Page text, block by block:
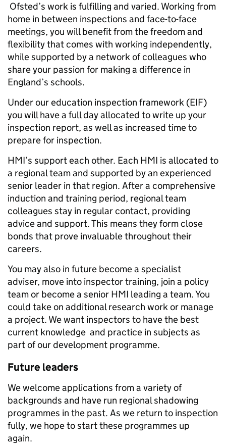
Ofsted’s work is fulfilling and varied. Working from
home in between inspections and face-to-face
meetings, you will benefit from the freedom and
flexibility that comes with working independently,
while supported by a network of colleagues who
share your passion for making a difference in
England’s schools.
Under our education inspection framework (EIF)
you will have a full day allocated to write up your
inspection report, as well as increased time to
prepare for inspection.
HMI’s support each other. Each HMI is allocated to
a regional team and supported by an experienced
senior leader in that region. After a comprehensive
induction and training period, regional team
colleagues stay in regular contact, providing
advice and support. This means they form close
bonds that prove invaluable throughout their
careers.
You may also in future become a specialist
adviser, move into inspector training, join a policy
team or become a senior HMI leading a team. You
could take on additional research work or manage
a project. We want inspectors to have the best
current knowledge and practice in subjects as
part of our development programme.
Future leaders
We welcome applications from a variety of
backgrounds and have run regional shadowing
programmes in the past. As we return to inspection
fully, we hope to start these programmes up
again.